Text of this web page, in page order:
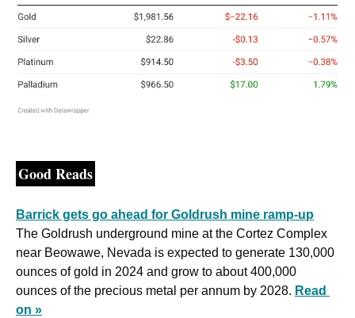
Good Reads
Barrick gets go ahead for Goldrush mine ramp-up
The Goldrush underground mine at the Cortez Complex
near Beowawe, Nevada is expected to generate 130,000
ounces of gold in 2024 and grow to about 400,000
ounces of the precious metal per annum by 2028. Read
on »